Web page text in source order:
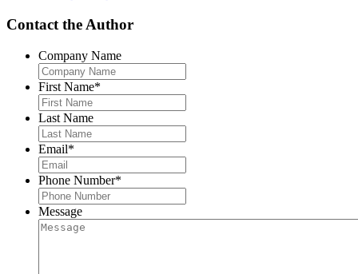
Contact the Author
Company Name
First Name*
Last Name
Email*
Phone Number*
Message